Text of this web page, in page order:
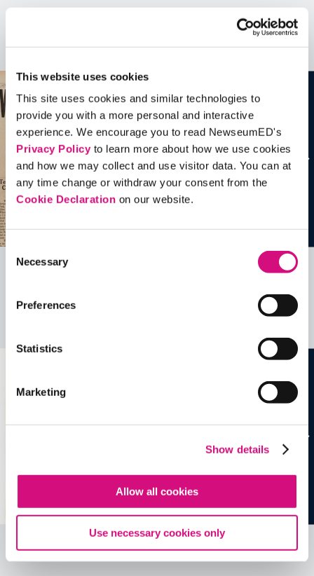
This website uses cookies
This site uses cookies and similar technologies to
provide you with a more personal and interactive
experience. We encourage you to read NewseumED's
Privacy Policyto learn more about how we use cookies
and how we may collect and use visitor data. You can at
any time change or withdraw your consent from the
Cookie Declaration on our website.
Consent
Selection
Necessary
Preferences
Statistics
Marketing
Show details
Allow all cookies
Use necessary cookies only
more …